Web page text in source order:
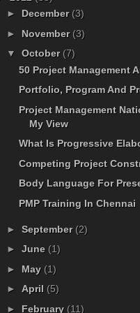
► December (3)
► November (3)
▼ October (7)
50 Project Management
Portfolio, Program And
Project Management
My View
What Is Progressive
Competing Project
Body Language For
PMP Training In Chennai
► September (2)
► June (1)
► May (1)
► April (5)
► February (11)